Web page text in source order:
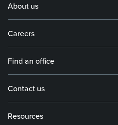
About us
Careers
Find an office
Contact us
Resources